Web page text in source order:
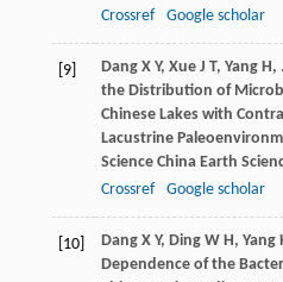
Crossref Google scholar
[9] Dang X Y, Xue J T, Yang H,
the Distribution of
Chinese Lakes with
Lacustrine
Science China Earth
Crossref
Google scholar
[10] Dang X Y, Ding W H, Yang
Dependence of the